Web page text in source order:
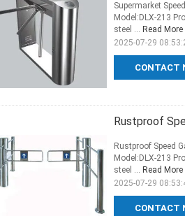
CONTACT
Supermarket
Model:DLX-213
steel ... Read More
2025-07-29
Rustproof
CONTACT
Rustproof Speed
Model:DLX-213
steel ... Read More
2025-07-29